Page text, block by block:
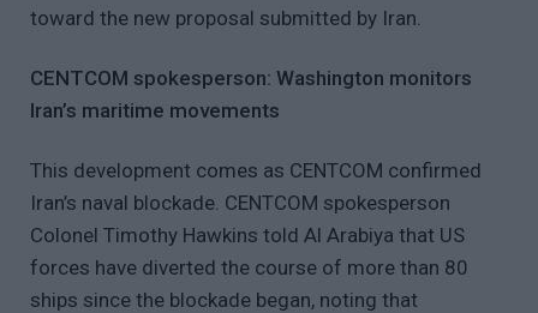
toward the new proposal submitted by Iran.
CENTCOM spokesperson: Washington monitors
Iran’s maritime movements
This development comes as CENTCOM confirmed
Iran’s naval blockade. CENTCOM spokesperson
Colonel Timothy Hawkins told Al Arabiya that US
forces have diverted the course of more than 80
ships since the blockade began, noting that